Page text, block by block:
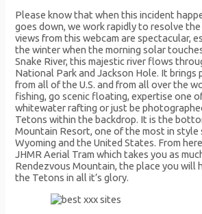
Please know that when this incident
goes down, we work rapidly to resolve the
views from this webcam are spectacular,
the winter when the morning solar
Snake River, this majestic river flows
National Park and Jackson Hole. It brings
from all of the U.S. and from all over the
fishing, go scenic floating, expertise one
whitewater rafting or just be
Tetons within the backdrop. It is the
Mountain Resort, one of the most in style
Wyoming and the United States. From
JHMR Aerial Tram which takes you as
Rendezvous Mountain, the place you will
the Tetons in all it’s glory.